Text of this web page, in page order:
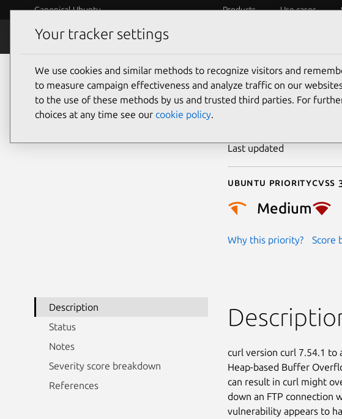
Canonical Ubuntu Products Use cases
Security
CVE-
Last updated
Ubuntu priority
Medium
Why this priority?
Cvss
Score
Description
Status
Notes
Severity score breakdown
References
curl version curl 7.54.1 to
Heap-based Buffer
can result in curl might
down an FTP connection
vulnerability appears to
Your tracker settings
We use cookies and similar methods to recognize visitors and
to measure campaign effectiveness and analyze traffic on our
to the use of these methods by us and trusted third parties. For
choices at any time see our cookie policy.